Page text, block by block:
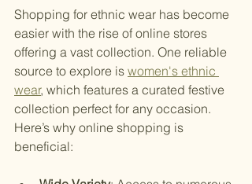
Shopping for ethnic wear has become
easier with the rise of online stores
offering a vast collection. One reliable
source to explore is women's ethnic
wear, which features a curated festive
collection perfect for any occasion.
Here’s why online shopping is
beneficial: